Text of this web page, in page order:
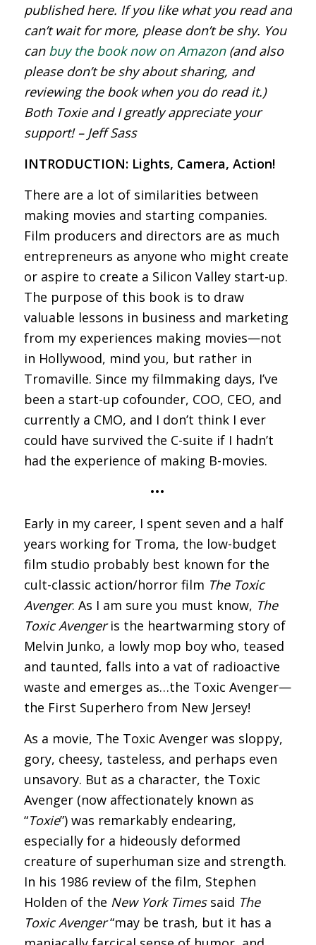
published here. If you like what you read and
can’t wait for more, please don’t be shy. You
can buy the book now on Amazon(and also
please don’t be shy about sharing, and
reviewing the book when you do read it.)
Both Toxie and I greatly appreciate your
support! – Jeff Sass
INTRODUCTION: Lights, Camera, Action!
There are a lot of similarities between
making movies and starting companies.
Film producers and directors are as much
entrepreneurs as anyone who might create
or aspire to create a Silicon Valley start-up.
The purpose of this book is to draw
valuable lessons in business and marketing
from my experiences making movies—not
in Hollywood, mind you, but rather in
Tromaville. Since my filmmaking days, I’ve
been a start-up cofounder, COO, CEO, and
currently a CMO, and I don’t think I ever
could have survived the C-suite if I hadn’t
had the experience of making B-movies.
•••
Early in my career, I spent seven and a half
years working for Troma, the low-budget
film studio probably best known for the
cult-classic action/horror film The Toxic
Avenger. As I am sure you must know, The
Toxic Avengeris the heartwarming story of
Melvin Junko, a lowly mop boy who, teased
and taunted, falls into a vat of radioactive
waste and emerges as…the Toxic Avenger—
the First Superhero from New Jersey!
As a movie, The Toxic Avenger was sloppy,
gory, cheesy, tasteless, and perhaps even
unsavory. But as a character, the Toxic
Avenger (now affectionately known as
“Toxie”) was remarkably endearing,
especially for a hideously deformed
creature of superhuman size and strength.
In his 1986 review of the film, Stephen
Holden of the New York Timessaid The
Toxic Avenger“may be trash, but it has a